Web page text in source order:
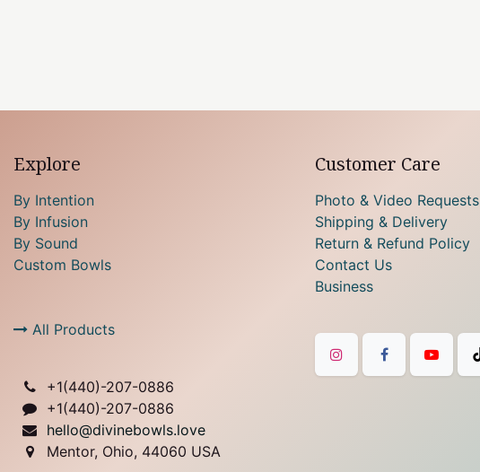
Explore
By Intention
By Infusion
By Sound
Custom Bowls
All Products
+1(440)-207-0886
+1(440)-207-0886
hello@divinebowls.love
Mentor, Ohio, 44060 USA
Customer Care
Photo & Video Requests
Shipping & Delivery
Return & Refund Policy
Contact Us
Business